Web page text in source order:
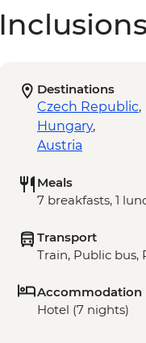
Destinations
Czech Republic,
Hungary,
Austria
Meals
7 breakfasts, 1
Transport
Train, Public bus,
Accommodation
Hotel (7 nights)